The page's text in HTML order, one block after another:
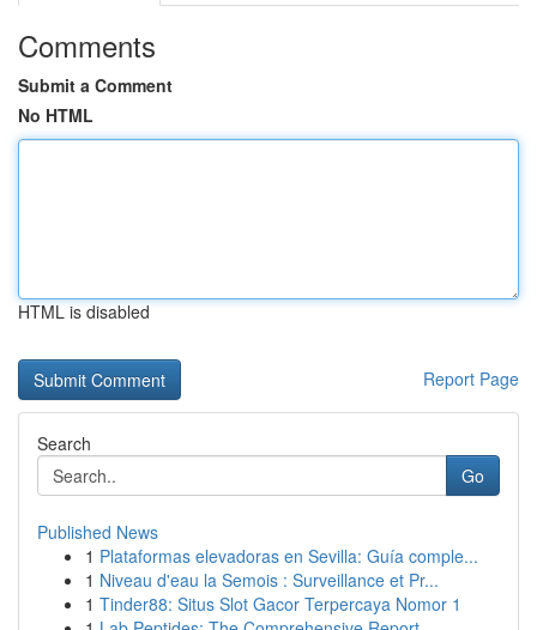
Comments
Submit a Comment
No HTML
HTML is disabled
Report Page
Search
Go
Published News
1 Plataformas elevadoras en Sevilla: Guía comple...
1 Niveau d'eau la Semois : Surveillance et Pr...
1 Tinder88: Situs Slot Gacor Terpercaya Nomor 1